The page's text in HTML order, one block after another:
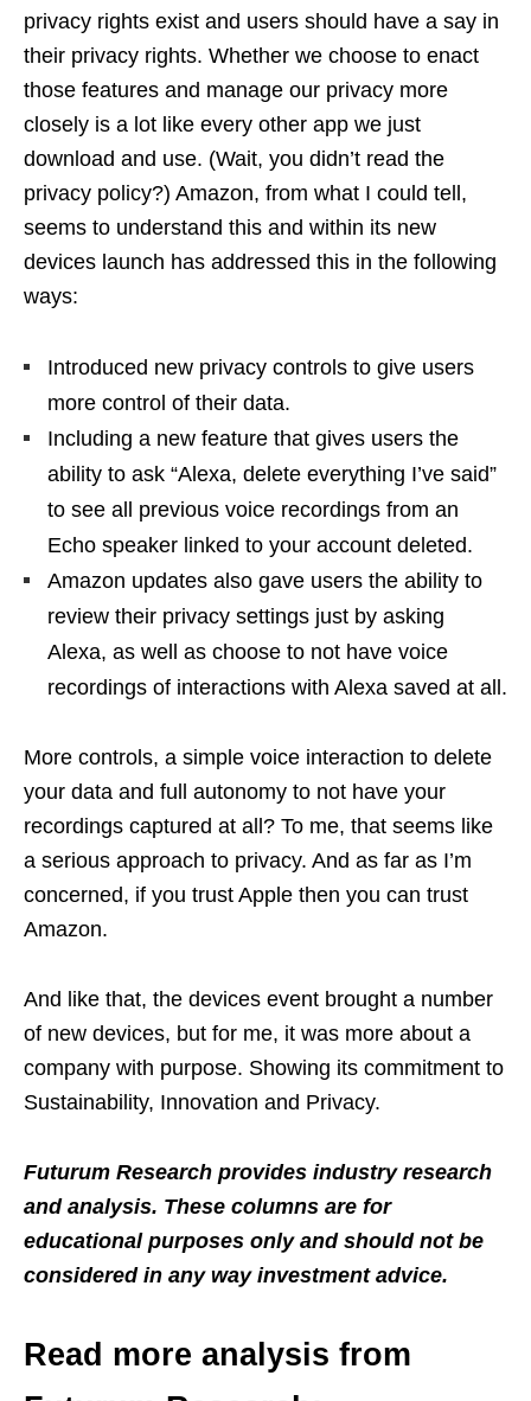
privacy rights exist and users should have a say in
their privacy rights. Whether we choose to enact
those features and manage our privacy more
closely is a lot like every other app we just
download and use. (Wait, you didn’t read the
privacy policy?) Amazon, from what I could tell,
seems to understand this and within its new
devices launch has addressed this in the following
ways:
Introduced new privacy controls to give users
more control of their data.
Including a new feature that gives users the
ability to ask “Alexa, delete everything I’ve said”
to see all previous voice recordings from an
Echo speaker linked to your account deleted.
Amazon updates also gave users the ability to
review their privacy settings just by asking
Alexa, as well as choose to not have voice
recordings of interactions with Alexa saved at all.
More controls, a simple voice interaction to delete
your data and full autonomy to not have your
recordings captured at all? To me, that seems like
a serious approach to privacy. And as far as I’m
concerned, if you trust Apple then you can trust
Amazon.
And like that, the devices event brought a number
of new devices, but for me, it was more about a
company with purpose. Showing its commitment to
Sustainability, Innovation and Privacy.
Futurum Research provides industry research
and analysis. These columns are for
educational purposes only and should not be
considered in any way investment advice.
Read more analysis from